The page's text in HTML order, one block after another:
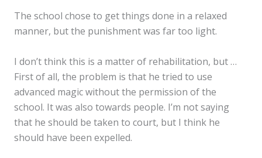
The school chose to get things done in a relaxed
manner, but the punishment was far too light.
I don’t think this is a matter of rehabilitation, but …
First of all, the problem is that he tried to use
advanced magic without the permission of the
school. It was also towards people. I’m not saying
that he should be taken to court, but I think he
should have been expelled.